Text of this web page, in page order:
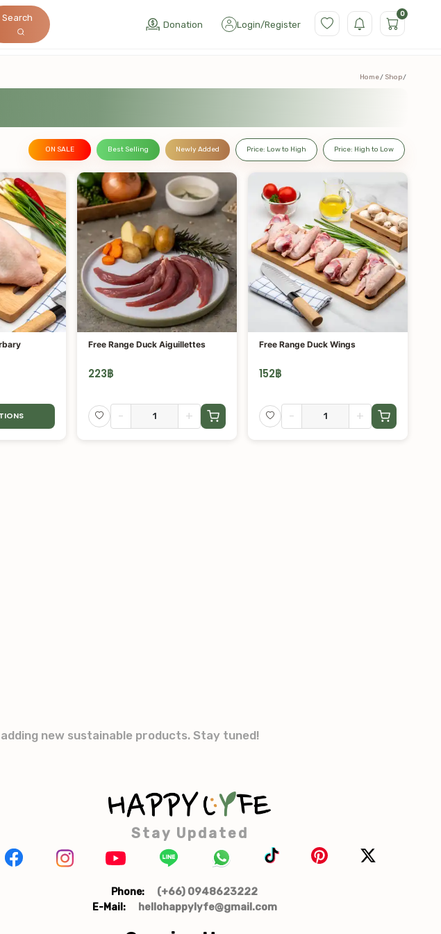
Search
Donation Login/Register
0
Home Shop
ON SALE Best Selling Newly Added Price: Low to High Price: High to Low
Free Range Duck Aiguillettes
223฿
- +
Free Range Duck Wings
152฿
- +
new sustainable products. Stay tuned!
Stay Updated
Phone: (+66) 0948623222
E-Mail: hellohappylyfe@gmail.com